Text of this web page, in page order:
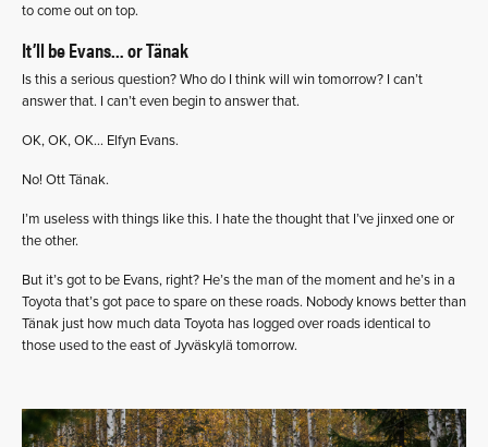
to come out on top.
It’ll be Evans… or Tänak
Is this a serious question? Who do I think will win tomorrow? I can’t
answer that. I can’t even begin to answer that.
OK, OK, OK… Elfyn Evans.
No! Ott Tänak.
I’m useless with things like this. I hate the thought that I’ve jinxed one or
the other.
But it’s got to be Evans, right? He’s the man of the moment and he’s in a
Toyota that’s got pace to spare on these roads. Nobody knows better than
Tänak just how much data Toyota has logged over roads identical to
those used to the east of Jyväskylä tomorrow.